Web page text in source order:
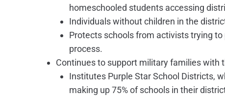
homeschooled students accessing
Individuals without children in the
Protects schools from activists trying
process.
Continues to support military families with
Institutes Purple Star School Districts,
making up 75% of schools in their